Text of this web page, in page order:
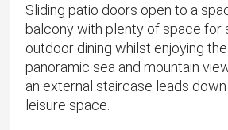
Sliding patio doors open to a
balcony with plenty of space for
outdoor dining whilst enjoying
panoramic sea and mountain
an external staircase leads
leisure space.